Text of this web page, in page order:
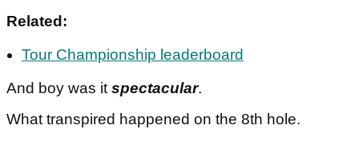
Related:
Tour Championship leaderboard
And boy was itspectacular.
What transpired happened on the 8th hole.